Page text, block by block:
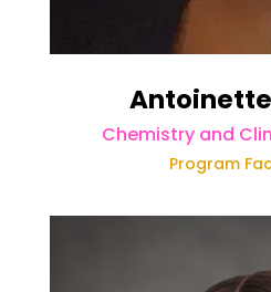
Chemistry and
Program